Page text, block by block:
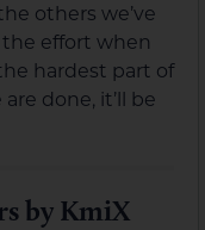
others we’ve
the effort when
hardest part of
done, it’ll be
by KmiX